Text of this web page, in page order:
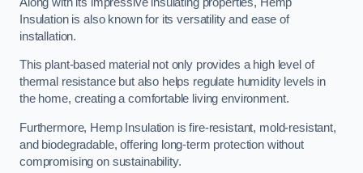
Insulation is also known for its versatility and ease of
installation.
This plant-based material not only provides a high level of
thermal resistance but also helps regulate humidity levels in
the home, creating a comfortable living environment.
Furthermore, Hemp Insulation is fire-resistant, mold-resistant,
and biodegradable, offering long-term protection without
compromising on sustainability.